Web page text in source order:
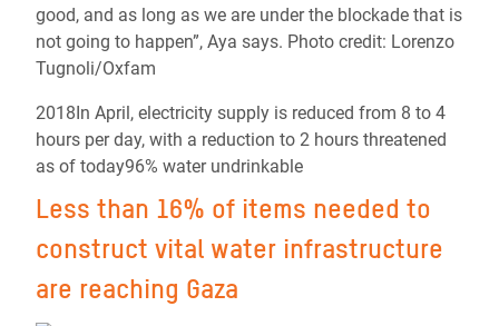
good, and as long as we are under the blockade that is
not going to happen”, Aya says. Photo credit: Lorenzo
Tugnoli/Oxfam
2018In April, electricity supply is reduced from 8 to 4
hours per day, with a reduction to 2 hours threatened
as of today96% water undrinkable
Less than 16% of items needed to
construct vital water infrastructure
are reaching Gaza